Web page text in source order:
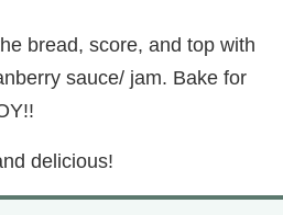
bread, score, and top with
sauce/ jam. Bake for
delicious!